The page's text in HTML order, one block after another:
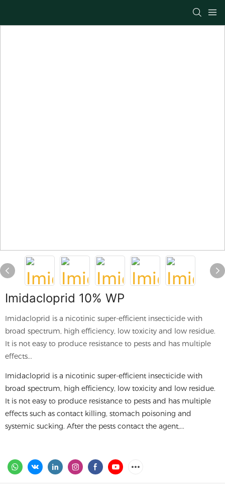
Imidacloprid 10% WP
Imidacloprid is a nicotinic super-efficient insecticide with
broad spectrum, high efficiency, low toxicity and low residue.
It is not easy to produce resistance to pests and has multiple
effects...
Imidacloprid is a nicotinic super-efficient insecticide with
broad spectrum, high efficiency, low toxicity and low residue.
It is not easy to produce resistance to pests and has multiple
effects such as contact killing, stomach poisoning and
systemic sucking. After the pests contact the agent,...